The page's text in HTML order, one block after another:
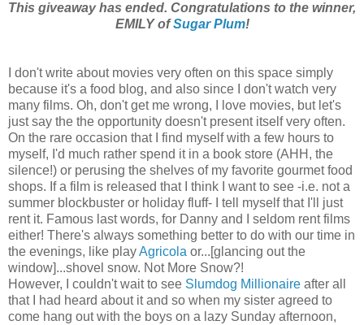
This giveaway has ended. Congratulations to the winner,
EMILY ofSugar Plum!
I don'twrite about movies very often on this space simply
because it's a food blog, and also since I don't watch very
many films. Oh, don't get me wrong, I love movies, but let's
just say the the opportunity doesn't present itself very often.
On the rare occasion that I find myself with a few hours to
myself, I'd much rather spend it in a book store (AHH, the
silence!) or perusing the shelves of my favorite gourmet food
shops. If a film is released that I think I want to see -i.e. not a
summer blockbuster or holiday fluff- I tell myself that I'll just
rent it. Famous last words, for Danny and I seldom rent films
either! There's always something better to do with our time in
the evenings, like playAgricola or...[glancing out the
window]...shovel snow. Not More Snow?!
However, I couldn't wait to see Slumdog Millionaire after all
that I had heard about it and so when my sister agreed to
come hang out with the boys on a lazy Sunday afternoon,